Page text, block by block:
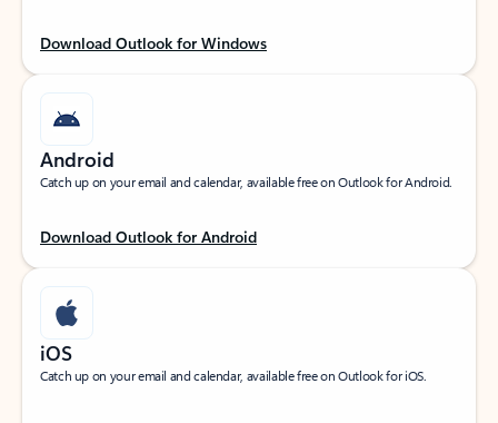
Download Outlook for Windows
Android
Catch up on your email and calendar, available free on Outlook for Android.
Download Outlook for Android
iOS
Catch up on your email and calendar, available free on Outlook for iOS.